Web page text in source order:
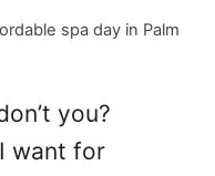
spa day in Palm
you?
want for